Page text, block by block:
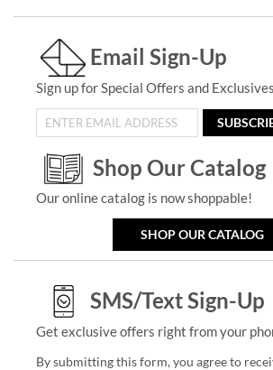
Email Sign-Up
Sign up for Special Offers and
Shop Our Catalog
Our online catalog is now shoppable!
SHOP OUR CATALOG
SMS/Text Sign-Up
Get exclusive offers right from your
By submitting this form, you agree to